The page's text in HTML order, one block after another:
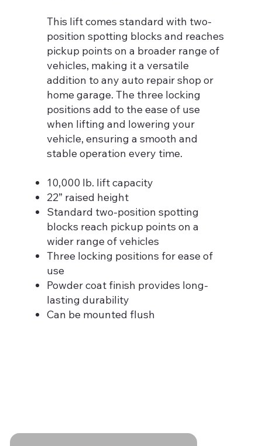
This lift comes standard with two-
position spotting blocks and reaches
pickup points on a broader range of
vehicles, making it a versatile
addition to any auto repair shop or
home garage. The three locking
positions add to the ease of use
when lifting and lowering your
vehicle, ensuring a smooth and
stable operation every time.
10,000 lb. lift capacity
22” raised height
Standard two-position spotting
blocks reach pickup points on a
wider range of vehicles
Three locking positions for ease of
use
Powder coat finish provides long-
lasting durability
Can be mounted flush